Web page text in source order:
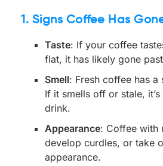
1. Signs Coffee Has
Taste: If your coffee
flat, it has likely gone
Smell: Fresh coffee has
If it smells off or stale,
drink.
Appearance: Coffee with
develop curdles, or take
appearance.